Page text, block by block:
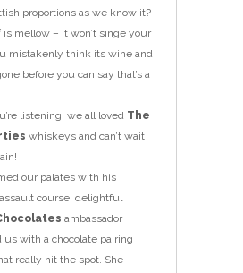
proportions as we know it?
mellow – it won’t singe your
mistakenly think its wine and
before you can say that’s a
listening, we all loved The
whiskeys and can’t wait
our palates with his
course, delightful
ambassador
us with a chocolate pairing
really hit the spot. She